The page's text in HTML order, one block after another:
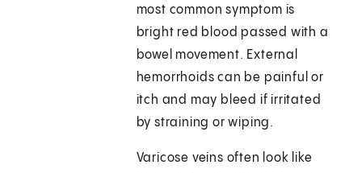
most common symptom is
bright red blood passed with a
bowel movement. External
hemorrhoids can be painful or
itch and may bleed if irritated
by straining or wiping.
Varicose veins often look like